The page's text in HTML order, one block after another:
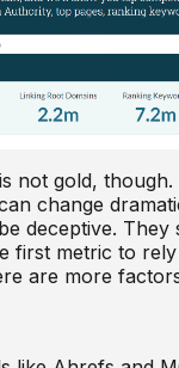
not gold,
change
deceptive. They
first metric to
are more